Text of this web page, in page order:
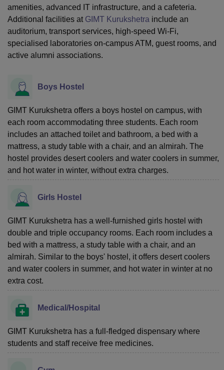
Christian CollegeLoyola CollegeCrescent CollegeHITS Chennai
Centre, Kolkata
Guru Nanak Institute Of Hotel Management, Kolkata
ReviewsAmrita Vishwa Vidyapeetham ReviewsIBS Hyderabad
amenities, advanced IT infrastructure, and a cafeteria.
Additional facilities at GIMT Kurukshetra include an
auditorium, transport services, high-speed Wi-Fi,
specialised laboratories on-campus ATM, guest rooms, and
active alumni associations.
Boys Hostel
GIMT Kurukshetra offers a boys hostel on campus, with
each room accommodating three students. Each room
includes an attached toilet and bathroom, a bed with a
mattress, a study table with a chair, and an almirah. The
hostel provides desert coolers and water coolers in summer,
and hot water in winter, without extra charges.
Girls Hostel
GIMT Kurukshetra has a well-furnished girls hostel with
double and triple occupancy rooms. Each room includes a
bed with a mattress, a study table with a chair, and an
almirah. Similar to the boys' hostel, it offers desert coolers
and water coolers in summer, and hot water in winter at no
extra cost.
Medical/Hospital
GIMT Kurukshetra has a full-fledged dispensary where
students and staff receive free medicines.